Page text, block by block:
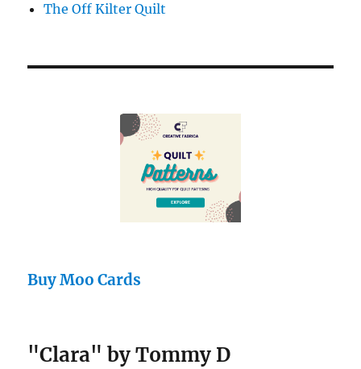
The Off Kilter Quilt
Buy Moo Cards
"Clara" by Tommy D